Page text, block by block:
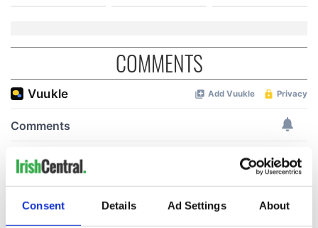
Consent Details Ad Settings About
COMMENTS